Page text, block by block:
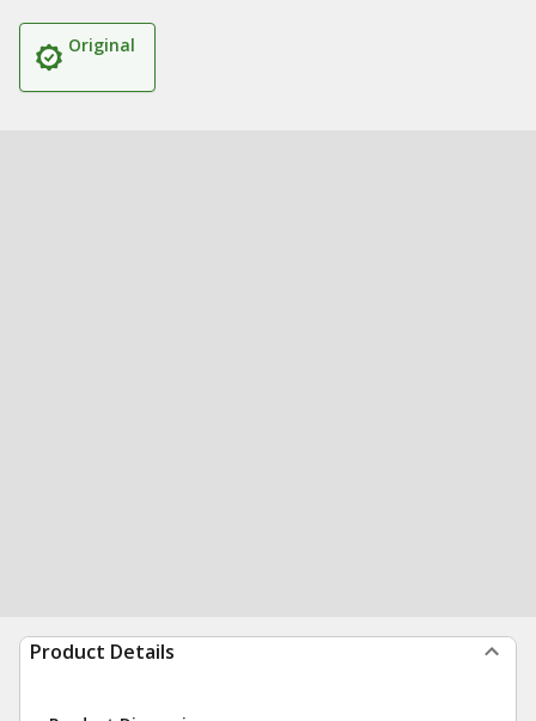
Original
Product Details